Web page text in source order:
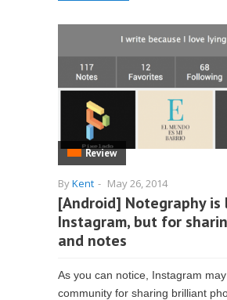
Review
ByKent - May 26, 2014
[Android] Notegraphy is
Instagram, but for
and notes
As you can notice, Instagram
community for sharing brilliant